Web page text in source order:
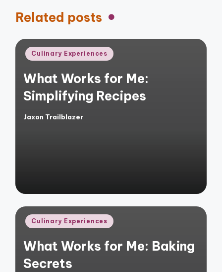
Related posts
Posted
Culinary Experiences
What Works for Me:
Simplifying Recipes
Posted
Jaxon Trailblazer
Posted
Culinary Experiences
What Works for Me: Baking
Secrets